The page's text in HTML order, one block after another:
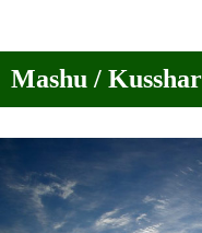
Mashu /